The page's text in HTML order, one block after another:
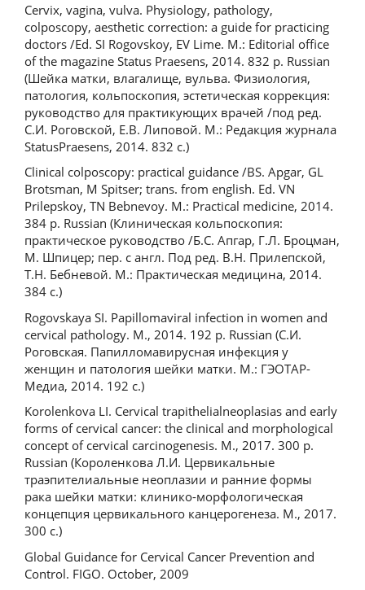
Cervix, vagina, vulva. Physiology, pathology,
colposcopy, aesthetic correction: a guide for practicing
doctors /Ed. SI Rogovskoy, EV Lime. M.: Editorial office
of the magazine Status Praesens, 2014. 832 p. Russian
(Шейка матки, влагалище, вульва. Физиология,
патология, кольпоскопия, эстетическая коррекция:
руководство для практикующих врачей /под ред.
С.И. Роговской, Е.В. Липовой. М.: Редакция журнала
StatusPraesens, 2014. 832 с.)
Clinical colposcopy: practical guidance /BS. Apgar, GL
Brotsman, M Spitser; trans. from english. Ed. VN
Prilepskoy, TN Bebnevoy. М.: Practical medicine, 2014.
384 p. Russian (Клиническая кольпоскопия:
практическое руководство /Б.С. Апгар, Г.Л. Броцман,
М. Шпицер; пер. с англ. Под ред. В.Н. Прилепской,
Т.Н. Бебневой. М.: Практическая медицина, 2014.
384 с.)
Rogovskaya SI. Papillomaviral infection in women and
cervical pathology. M., 2014. 192 p. Russian (С.И.
Роговская. Папилломавирусная инфекция у
женщин и патология шейки матки. М.: ГЭОТАР-
Медиа, 2014. 192 c.)
Korolenkova LI. Cervical trapithelialneoplasias and early
forms of cervical cancer: the clinical and morphological
concept of cervical carcinogenesis. M., 2017. 300 p.
Russian (Короленкова Л.И. Цервикальные
траэпителиальные неоплазии и ранние формы
рака шейки матки: клинико-морфологическая
концепция цервикального канцерогенеза. М., 2017.
300 с.)
Global Guidance for Cervical Cancer Prevention and
Control. FIGO. October, 2009